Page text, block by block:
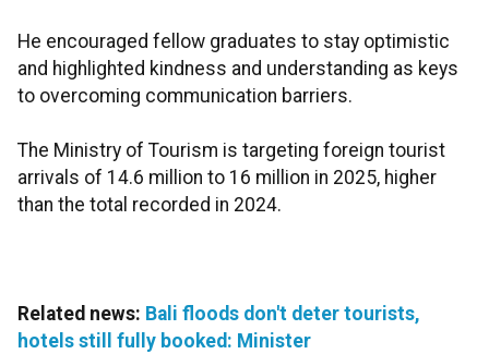
He encouraged fellow graduates to stay optimistic
and highlighted kindness and understanding as keys
to overcoming communication barriers.
The Ministry of Tourism is targeting foreign tourist
arrivals of 14.6 million to 16 million in 2025, higher
than the total recorded in 2024.
Related news: Bali floods don't deter tourists,
hotels still fully booked: Minister